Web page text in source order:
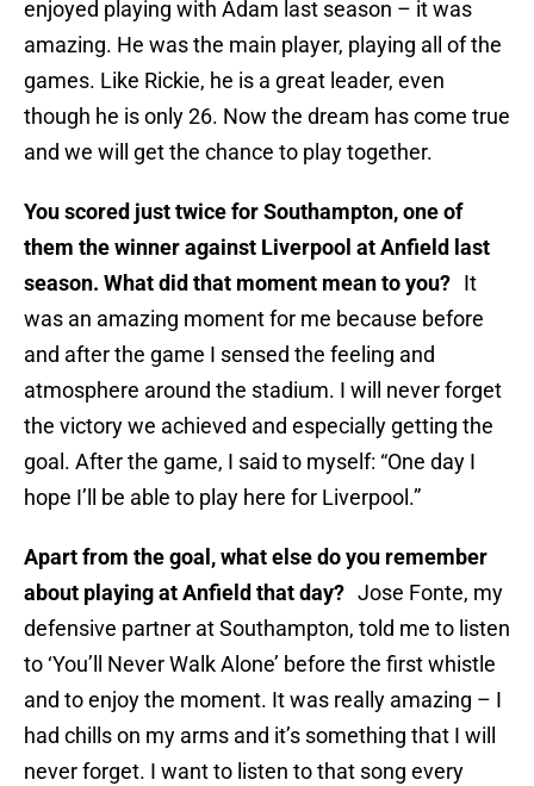
enjoyed playing with Adam last season – it was
amazing. He was the main player, playing all of the
games. Like Rickie, he is a great leader, even
though he is only 26. Now the dream has come true
and we will get the chance to play together.
You scored just twice for Southampton, one of
them the winner against Liverpool at Anfield last
season. What did that moment mean to you? It
was an amazing moment for me because before
and after the game I sensed the feeling and
atmosphere around the stadium. I will never forget
the victory we achieved and especially getting the
goal. After the game, I said to myself: “One day I
hope I’ll be able to play here for Liverpool.”
Apart from the goal, what else do you remember
about playing at Anfield that day? Jose Fonte, my
defensive partner at Southampton, told me to listen
to ‘You’ll Never Walk Alone’ before the first whistle
and to enjoy the moment. It was really amazing – I
had chills on my arms and it’s something that I will
never forget. I want to listen to that song every